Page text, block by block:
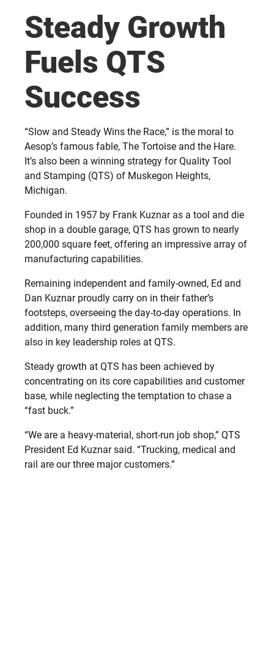
Steady Growth
Fuels QTS
Success
“Slow and Steady Wins the Race,” is the moral to
Aesop’s famous fable, The Tortoise and the Hare.
It’s also been a winning strategy for Quality Tool
and Stamping (QTS) of Muskegon Heights,
Michigan.
Founded in 1957 by Frank Kuznar as a tool and die
shop in a double garage, QTS has grown to nearly
200,000 square feet, offering an impressive array of
manufacturing capabilities.
Remaining independent and family-owned, Ed and
Dan Kuznar proudly carry on in their father’s
footsteps, overseeing the day-to-day operations. In
addition, many third generation family members are
also in key leadership roles at QTS.
Steady growth at QTS has been achieved by
concentrating on its core capabilities and customer
base, while neglecting the temptation to chase a
“fast buck.”
“We are a heavy-material, short-run job shop,” QTS
President Ed Kuznar said. “Trucking, medical and
rail are our three major customers.”